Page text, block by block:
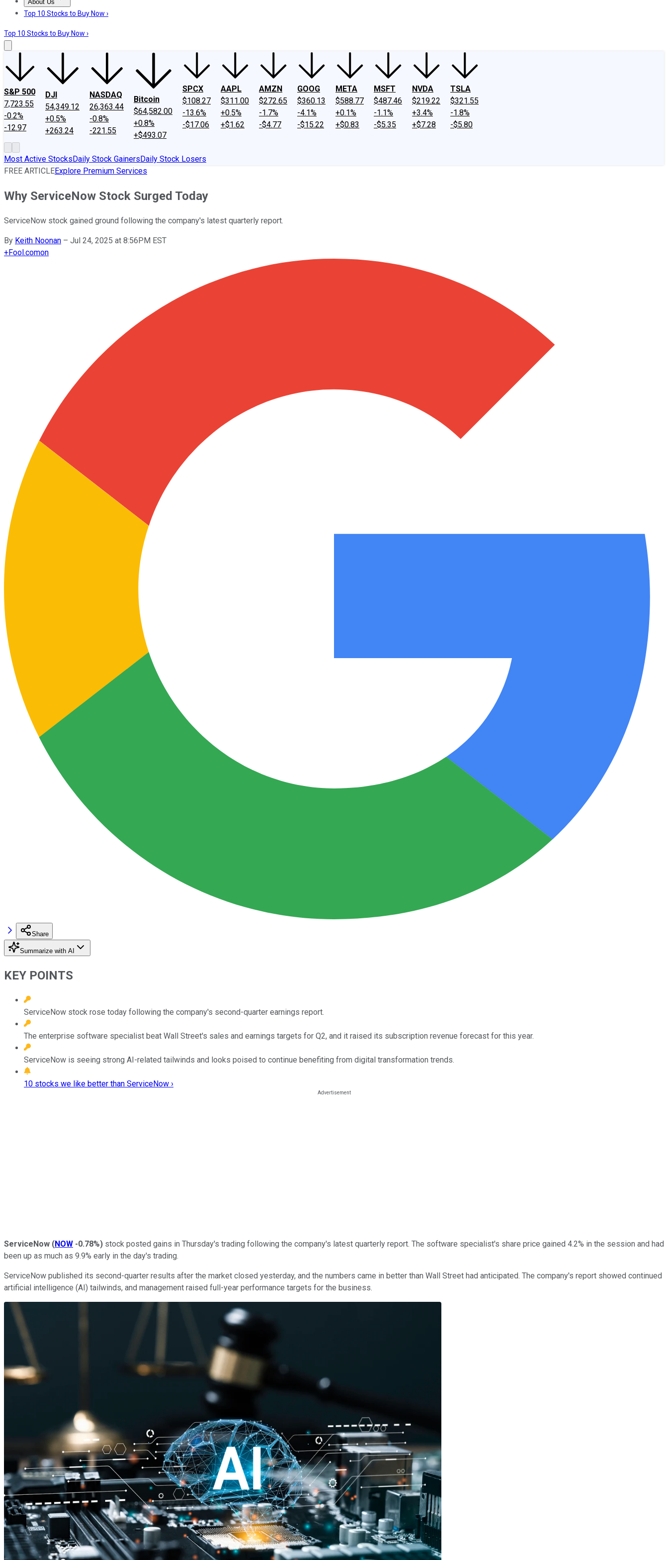
About Us
About UsContact UsInvesting Philosophy
Top 10 Stocks to Buy Now ›
Top 10 Stocks to Buy Now ›
S&P 500
7,723.55
-0.2%
-12.97
DJI
54,349.12
+0.5%
+263.24
NASDAQ
26,363.44
-0.8%
-221.55
Bitcoin
$64,582.00
+0.8%
+$493.07
SPCX
$108.27
-13.6%
-$17.06
AAPL
$311.00
+0.5%
+$1.62
AMZN
$272.65
-1.7%
-$4.77
GOOG
$360.13
-4.1%
-$15.22
META
$588.77
+0.1%
+$0.83
MSFT
$487.46
-1.1%
-$5.35
NVDA
$219.22
+3.4%
+$7.28
TSLA
$321.55
-1.8%
-$5.80
Most Active StocksDaily Stock GainersDaily Stock Losers
FREE ARTICLEExplore Premium Services
Why ServiceNow Stock Surged Today
ServiceNow stock gained ground following the company's latest quarterly report.
By Keith Noonan – Jul 24, 2025 at 8:56PM EST
+Fool.comon
Share
Summarize with AI
KEY POINTS
ServiceNow stock rose today following the company's second-quarter earnings report.
The enterprise software specialist beat Wall Street's sales and earnings targets for Q2, and it raised its subscription revenue forecast for this year.
ServiceNow is seeing strong AI-related tailwinds and looks poised to continue benefiting from digital transformation trends.
10 stocks we like better than ServiceNow ›
ServiceNow (NOW -0.78%) stock posted gains in Thursday's trading following the company's latest quarterly report. The software specialist's share price gained 4.2% in the session and had
been up as much as 9.9% early in the day's trading.
ServiceNow published its second-quarter results after the market closed yesterday, and the numbers came in better than Wall Street had anticipated. The company's report showed continued
artificial intelligence (AI) tailwinds, and management raised full-year performance targets for the business.